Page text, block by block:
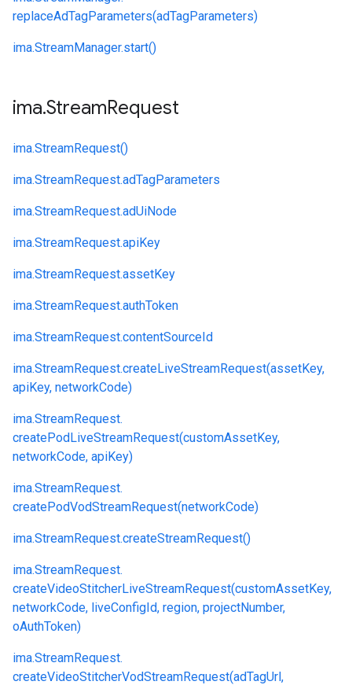
replaceAdTagParameters(adTagParameters)
ima.StreamManager.start()
ima.StreamRequest
ima.StreamRequest()
ima.StreamRequest.adTagParameters
ima.StreamRequest.adUiNode
ima.StreamRequest.apiKey
ima.StreamRequest.assetKey
ima.StreamRequest.authToken
ima.StreamRequest.contentSourceId
ima.StreamRequest.createLiveStreamRequest(assetKey,
apiKey, networkCode)
ima.StreamRequest.
createPodLiveStreamRequest(customAssetKey,
networkCode, apiKey)
ima.StreamRequest.
createPodVodStreamRequest(networkCode)
ima.StreamRequest.createStreamRequest()
ima.StreamRequest.
createVideoStitcherLiveStreamRequest(customAssetKey,
networkCode, liveConfigId, region, projectNumber,
oAuthToken)
ima.StreamRequest.
createVideoStitcherVodStreamRequest(adTagUrl,